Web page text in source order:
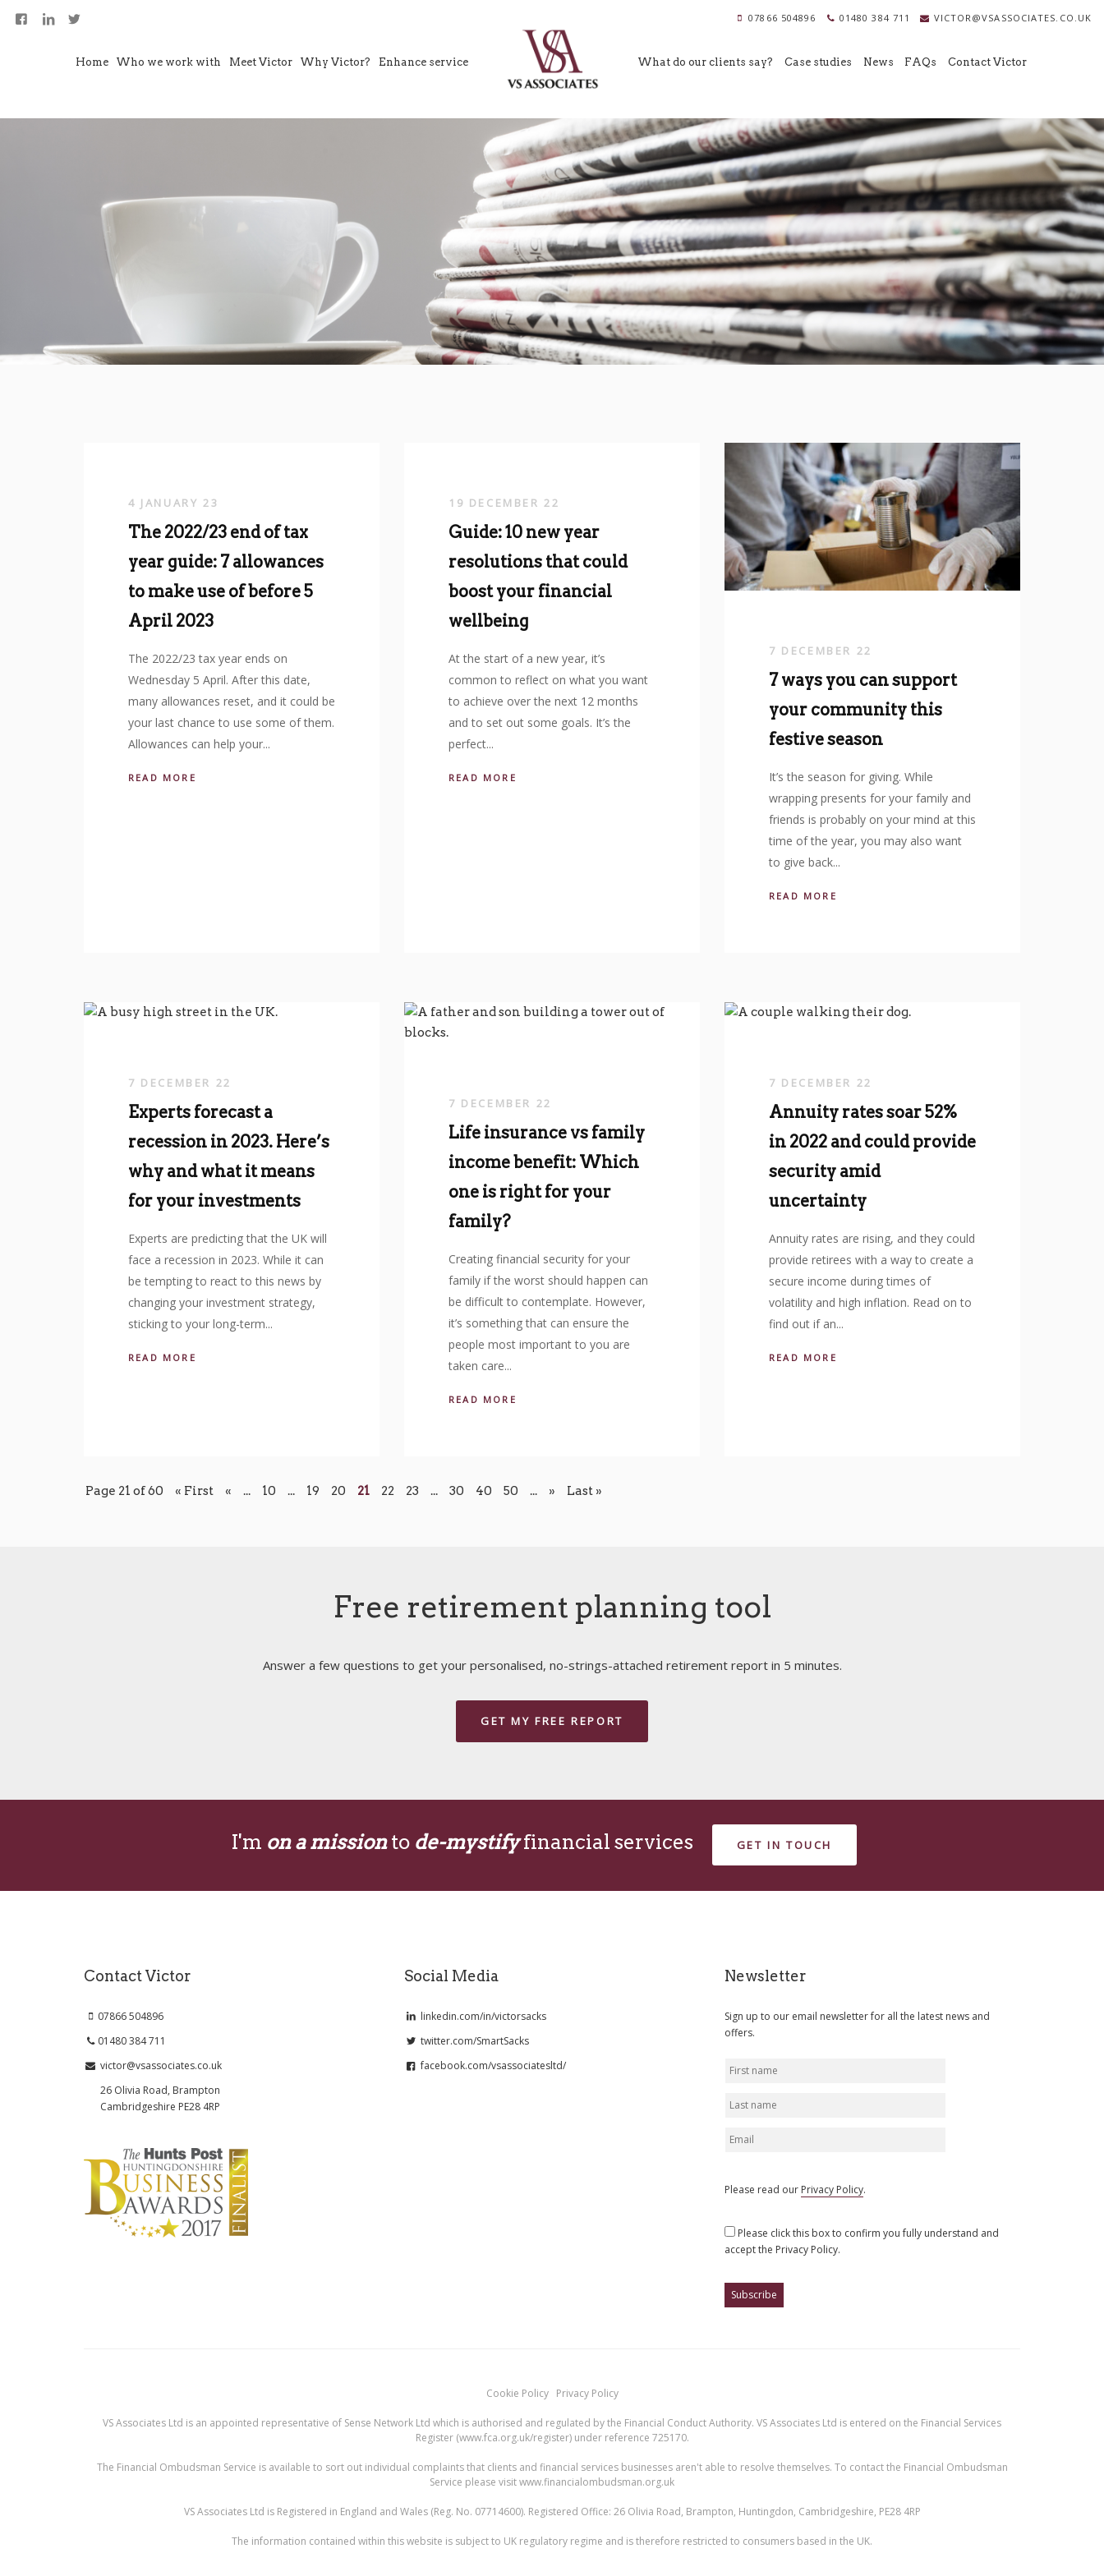
07866 504896 01480 384 711 VICTOR@VSASSOCIATES.CO.UK
Home Who we work with Meet Victor Why Victor? Enhance service What do our clients say? Case studies News FAQs Contact Victor
4 JANUARY 23
The 2022/23 end of tax
year guide: 7 allowances
to make use of before 5
April 2023
The 2022/23 tax year ends on
Wednesday 5 April. After this date,
many allowances reset, and it could be
your last chance to use some of them.
Allowances can help your...
READ MORE
19 DECEMBER 22
Guide: 10 new year
resolutions that could
boost your financial
wellbeing
At the start of a new year, it’s
common to reflect on what you want
to achieve over the next 12 months
and to set out some goals. It’s the
perfect...
READ MORE
7 DECEMBER 22
7 ways you can support
your community this
festive season
It’s the season for giving. While
wrapping presents for your family and
friends is probably on your mind at this
time of the year, you may also want
to give back...
READ MORE
7 DECEMBER 22
Experts forecast a
recession in 2023. Here’s
why and what it means
for your investments
Experts are predicting that the UK will
face a recession in 2023. While it can
be tempting to react to this news by
changing your investment strategy,
sticking to your long-term...
READ MORE
7 DECEMBER 22
Life insurance vs family
income benefit: Which
one is right for your
family?
Creating financial security for your
family if the worst should happen can
be difficult to contemplate. However,
it’s something that can ensure the
people most important to you are
taken care...
READ MORE
7 DECEMBER 22
Annuity rates soar 52%
in 2022 and could provide
security amid
uncertainty
Annuity rates are rising, and they could
provide retirees with a way to create a
secure income during times of
volatility and high inflation. Read on to
find out if an...
READ MORE
Page 21 of 60 « First « ... 10 ... 19 20 21 22 23 ... 30 40 50 ... » Last »
Free retirement planning tool
Answer a few questions to get your personalised, no-strings-attached retirement report in 5 minutes.
GET MY FREE REPORT
I'm on a missionto de-mystifyfinancial services GET IN TOUCH
Contact Victor
07866 504896
01480 384 711
victor@vsassociates.co.uk
26 Olivia Road, Brampton
Cambridgeshire PE28 4RP
Social Media
linkedin.com/in/victorsacks
twitter.com/SmartSacks
facebook.com/vsassociatesltd/
Newsletter
Sign up to our email newsletter for all the latest news and
offers.
Please read our Privacy Policy.
Please click this box to confirm you fully understand and
accept the Privacy Policy.
Cookie Policy Privacy Policy
VS Associates Ltd is an appointed representative of Sense Network Ltd which is authorised and regulated by the Financial Conduct Authority. VS Associates Ltd is entered on the Financial Services
Register (www.fca.org.uk/register) under reference 725170.
The Financial Ombudsman Service is available to sort out individual complaints that clients and financial services businesses aren't able to resolve themselves. To contact the Financial Ombudsman
Service please visitwww.financialombudsman.org.uk
VS Associates Ltd is Registered in England and Wales (Reg. No. 07714600). Registered Office: 26 Olivia Road, Brampton, Huntingdon, Cambridgeshire, PE28 4RP
The information contained within this website is subject to UK regulatory regime and is therefore restricted to consumers based in the UK.